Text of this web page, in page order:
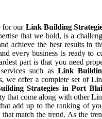
for our Link Building
that we hold, is a
achieve the best results in
every business is ready to
part is that you need
such as Link
we offer a complete set of
Strategies in Port
that come along with other
add up to the ranking of
match the trend. As the